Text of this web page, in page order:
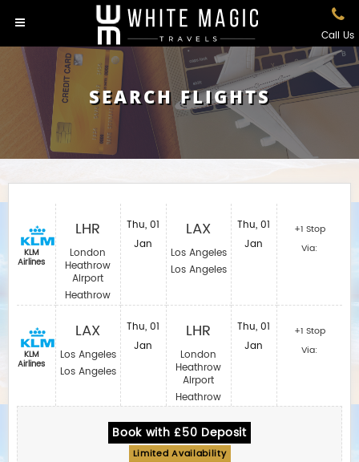
Call Us
SEARCH FLIGHTS
KLM
Airlines
KLM
Airlines
LHR
London
Heathrow
Airport
Heathrow
LAX
Los Angeles
Los Angeles
Thu, 01
Jan
Thu, 01
Jan
LAX
Los Angeles
Los Angeles
LHR
London
Heathrow
Airport
Heathrow
Thu, 01
Jan
Thu, 01
Jan
+1 Stop
Via:
+1 Stop
Via:
Book with £50 Deposit
Limited Availability